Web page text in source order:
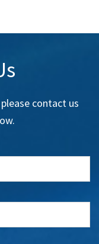
contact us